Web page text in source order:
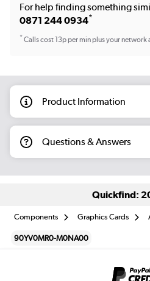
For help finding something
0871 244 0934*
*Calls cost 13p per min plus your network
Product Information
Questions & Answers
Quickfind:
Components Graphics Cards
90YV0MR0-M0NA00